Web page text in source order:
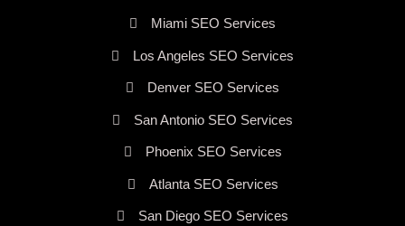
Miami SEO Services
Los Angeles SEO Services
Denver SEO Services
San Antonio SEO Services
Phoenix SEO Services
Atlanta SEO Services
San Diego SEO Services